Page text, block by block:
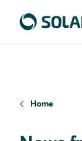
Home